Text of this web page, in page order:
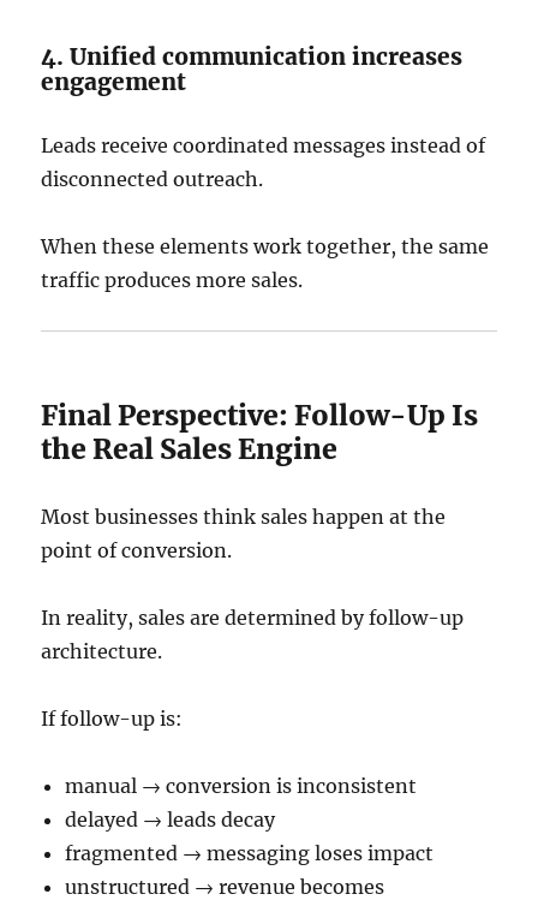
4. Unified communication increases
engagement
Leads receive coordinated messages instead of
disconnected outreach.
When these elements work together, the same
traffic produces more sales.
Final Perspective: Follow-Up Is
the Real Sales Engine
Most businesses think sales happen at the
point of conversion.
In reality, sales are determined by follow-up
architecture.
If follow-up is:
manual → conversion is inconsistent
delayed → leads decay
fragmented → messaging loses impact
unstructured → revenue becomes